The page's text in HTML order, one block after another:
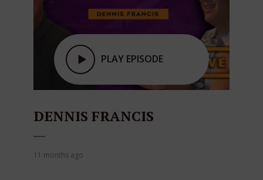
PLAY EPISODE
DENNIS FRANCIS
11 months ago